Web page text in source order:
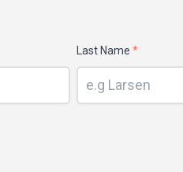
Last Name *